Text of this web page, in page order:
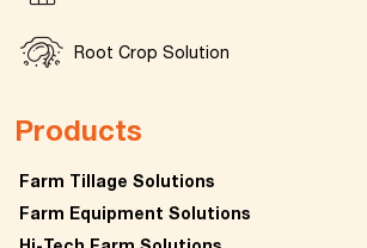
Root Crop Solution
Products
Farm Tillage Solutions
Farm Equipment Solutions